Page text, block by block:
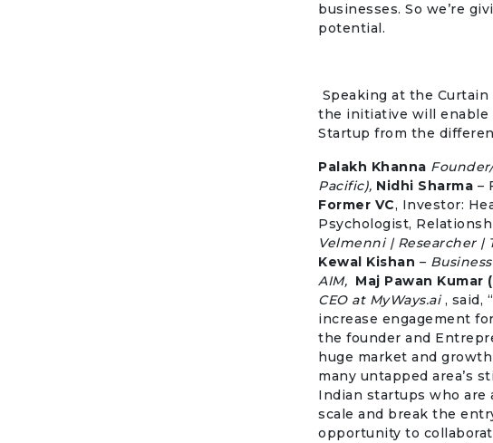
businesses. So we’re
potential.
Speaking at the Curtain
the initiative will enable
Startup from the
Palakh Khanna Founder/
Pacific), Nidhi Sharma –
Former VC, Investor:
Psychologist,
Velmenni | Researcher |
Kewal Kishan –
AIM, Maj Pawan Kumar
CEO at MyWays.ai, said,
increase engagement
the founder and
huge market and
many untapped area’s
Indian startups who
scale and break the
opportunity to